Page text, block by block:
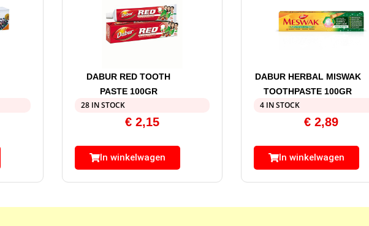
DABUR RED TOOTH
PASTE 100GR
28 IN STOCK
€2,15
In winkelwagen
DABUR HERBAL MISWAK
TOOTHPASTE 100GR
4 IN STOCK
€ 2,89
In winkelwagen